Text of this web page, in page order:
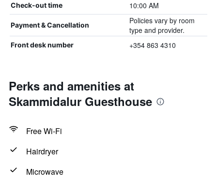
Check-out time 10:00 AM
Payment & Cancellation
Policies vary by room
type and provider.
Front desk number +354 863 4310
Perks and amenities at
Skammidalur Guesthouse
Free Wi-Fi
Hairdryer
Microwave